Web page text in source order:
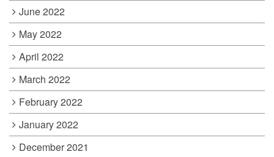
June 2022
May 2022
April 2022
March 2022
February 2022
January 2022
December 2021